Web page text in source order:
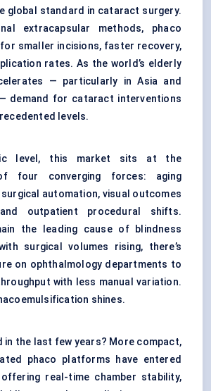
global standard in cataract surgery.
extracapsular methods, phaco
smaller incisions, faster recovery,
rates. As the world’s elderly
— particularly in Asia and
demand for cataract interventions
levels.
level, this market sits at the
four converging forces: aging
automation, visual outcomes
outpatient procedural shifts.
the leading cause of blindness
surgical volumes rising, there’s
on ophthalmology departments to
with less manual variation.
shines.
in the last few years? More compact,
phaco platforms have entered
real-time chamber stability,